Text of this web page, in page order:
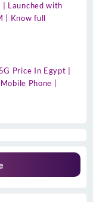
Launched with
| Know full
Price In Egypt |
Phone |